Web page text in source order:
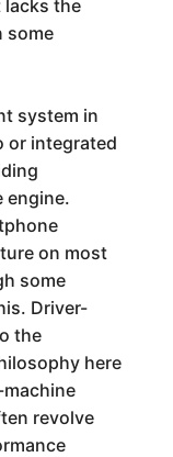
the
some
system in
or integrated
engine.
on most
some
Driver-
the
here
revolve